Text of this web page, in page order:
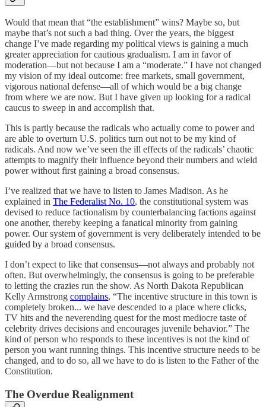
Would that mean that “the establishment” wins? Maybe so, but
maybe that’s not such a bad thing. Over the years, the biggest
change I’ve made regarding my political views is gaining a much
greater appreciation for cautious gradualism. I am in favor of
moderation—but not because I am a “moderate.” I have not changed
my vision of my ideal outcome: free markets, small government,
vigorous national defense—all of which would be a big change
from where we are now. But I have given up looking for a radical
caucus to sweep in and accomplish that.
This is partly because the radicals who actually come to power and
are able to overturn U.S. politics turn out not to be my kind of
radicals. And now we’ve seen the ill effects of the radicals’ chaotic
attempts to magnify their influence beyond their numbers and wield
power without first gaining a broad consensus.
I’ve realized that we have to listen to James Madison. As he
explained in The Federalist No. 10, the constitutional system was
devised to reduce factionalism by counterbalancing factions against
one another, thereby keeping a fanatical minority from gaining
power. Our system of government is very deliberately intended to be
guided by a broad consensus.
I don’t expect to like that consensus—not always and probably not
often. But overwhelmingly, the consensus is going to be preferable
to letting the crazies run the show. As North Dakota Republican
Kelly Armstrong complains, “The incentive structure in this town is
completely broken... we have descended to a place where clicks,
TV hits and the neverending quest for the most mediocre taste of
celebrity drives decisions and encourages juvenile behavior.” The
kind of person who responds to these incentives is not the kind of
person you want running things. This incentive structure needs to be
changed, and to do so, all we have to do is listen to the Father of the
Constitution.
The Overdue Realignment